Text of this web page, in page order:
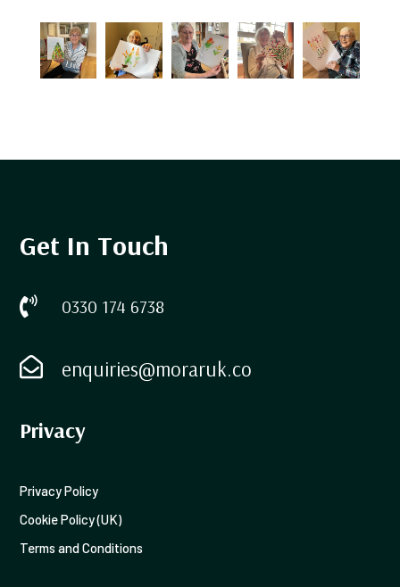
Get In Touch
 0330 174 6738
 enquiries@moraruk.co
Privacy
Privacy Policy
Cookie Policy (UK)
Terms and Conditions